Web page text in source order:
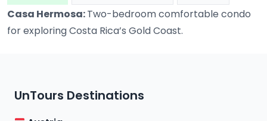
Casa Hermosa:Two-bedroom comfortable condo
for exploring Costa Rica’s Gold Coast.
UnTours Destinations